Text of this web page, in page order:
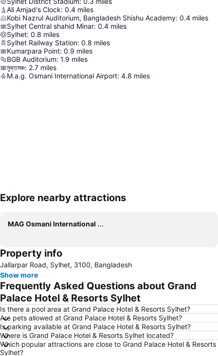
Ali Amjad's Clock: 0.4 miles
Kobi Nazrul Auditorium, Bangladesh Shishu Academy: 0.4 miles
Sylhet Central shahid Minar: 0.4 miles
Sylhet: 0.8 miles
Sylhet Railway Station: 0.8 miles
Kumarpara Point: 0.9 miles
BGB Auditorium: 1.9 miles
মুক্তমঞ্চ: 2.7 miles
M.a.g. Osmani International Airport: 4.8 miles
Explore nearby attractions
MAG Osmani International Airport
Property info
Jallarpar Road, Sylhet, 3100, Bangladesh
Show more
Frequently Asked Questions about Grand
Palace Hotel & Resorts Sylhet
Is there a pool area at Grand Palace Hotel & Resorts Sylhet?
Are pets allowed at Grand Palace Hotel & Resorts Sylhet?
Is parking available at Grand Palace Hotel & Resorts Sylhet?
Where is Grand Palace Hotel & Resorts Sylhet located?
Which popular attractions are close to Grand Palace Hotel & Resorts
Sylhet?